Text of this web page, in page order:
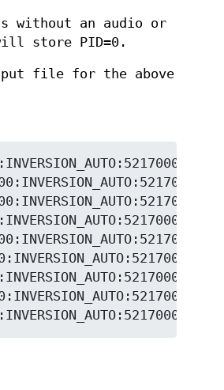
without an audio or
store PID=0.
file for the above